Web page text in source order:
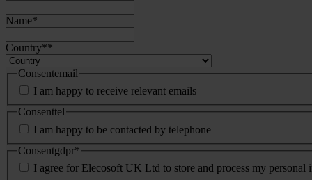
Name*
Country**
Consentemail
I am happy to receive relevant emails
Consenttel
I am happy to be contacted by telephone
Consentgdpr*
I agree for Elecosoft UK Ltd to store and process my personal